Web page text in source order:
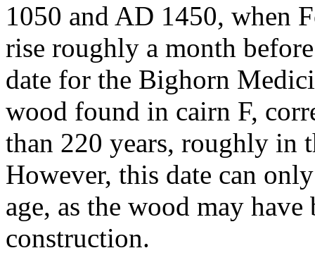
1050 and AD 1450, when
rise roughly a month
date for the Bighorn
wood found in cairn F,
than 220 years, roughly in
However, this date can
age, as the wood may
construction.